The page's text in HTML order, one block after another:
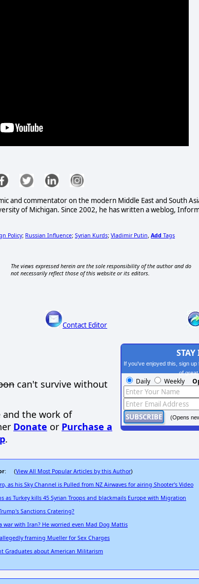
and commentator on the modern Middle East and South
of Michigan. Since 2002, he has written a weblog,
Policy; Russian Influence; Syrian Kurds; Vladimir Putin Add Tags
The views expressed herein are the sole responsibility of the author and do
not necessarily reflect those of this website or its editors.
Contact Editor
can't survive without
the work of
Donate or Purchase a
.
If you've enjoyed this, sign
of
Daily Weekly
(Opens
: (View All Most Popular Articles by this Author)
as his Sky Channel is Pulled from NZ Airwaves for airing Shooter's Video
as Turkey kills 45 Syrian Troops and blackmails Europe with Migration
Sanctions Cratering?
war with Iran? He worried even Mad Dog Mattis
framing Mueller for Sex Charges
Graduates about American Militarism